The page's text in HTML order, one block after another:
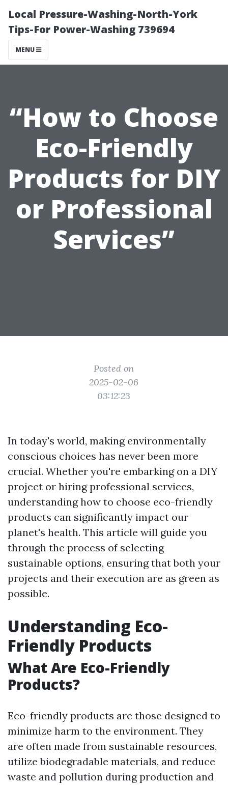
Local Pressure-Washing-North-York
Tips-For Power-Washing 739694
MENU
“How to Choose
Eco-Friendly
Products for DIY
or Professional
Services”
Posted on
2025-02-06
03:12:23
In today's world, making environmentally
conscious choices has never been more
crucial. Whether you're embarking on a DIY
project or hiring professional services,
understanding how to choose eco-friendly
products can significantly impact our
planet's health. This article will guide you
through the process of selecting
sustainable options, ensuring that both your
projects and their execution are as green as
possible.
Understanding Eco-
Friendly Products
What Are Eco-Friendly
Products?
Eco-friendly products are those designed to
minimize harm to the environment. They
are often made from sustainable resources,
utilize biodegradable materials, and reduce
waste and pollution during production and